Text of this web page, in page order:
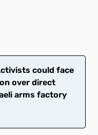
could face
over direct
arms factory